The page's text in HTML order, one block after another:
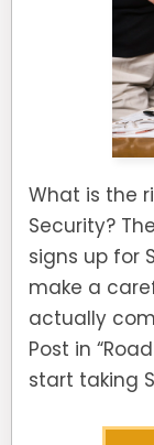
What is the
Security?
signs up for
make a
actually
Post in
start taking